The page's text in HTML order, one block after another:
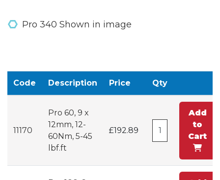
Pro 340 Shown in image
Code Description Price Qty
11170
Pro 60, 9 x
12mm, 12-
60Nm, 5-45
lbf.ft
£192.89
Add
to
Cart